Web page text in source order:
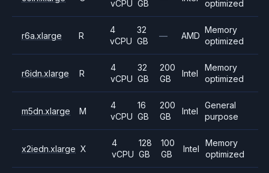
vCPU GB
optimized
r6a.xlarge R
4
vCPU
32
GB
— AMD
Memory
optimized
r6idn.xlarge R
4
vCPU
32
GB
200
GB
Intel
Memory
optimized
m5dn.xlarge M
4
vCPU
16
GB
200
GB
Intel
General
purpose
x2iedn.xlarge X
4
vCPU
128
GB
100
GB
Intel
Memory
optimized